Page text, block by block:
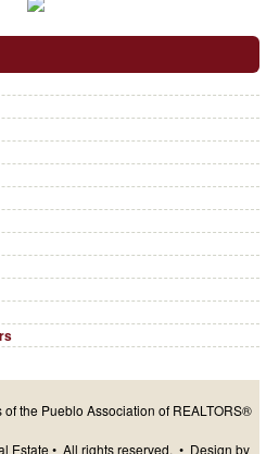
of the Pueblo Association of REALTORS®
Estate • All rights reserved. • Design by